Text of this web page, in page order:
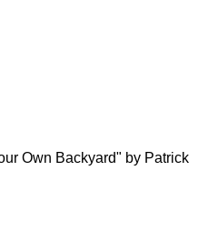
Own Backyard" by Patrick